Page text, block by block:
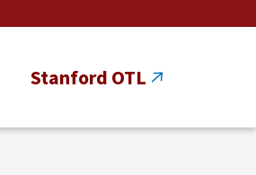
Stanford OTL